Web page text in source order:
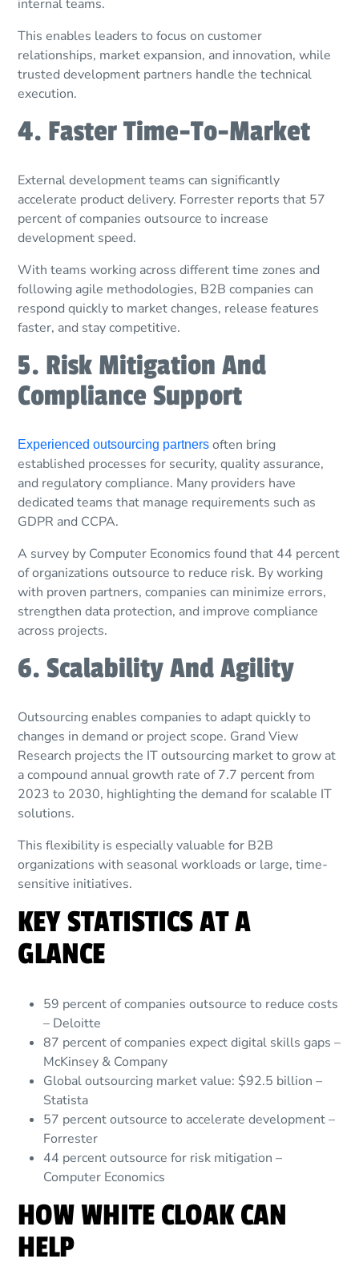
internal teams.
This enables leaders to focus on customer
relationships, market expansion, and innovation, while
trusted development partners handle the technical
execution.
4. Faster Time-To-Market
External development teams can significantly
accelerate product delivery. Forrester reports that 57
percent of companies outsource to increase
development speed.
With teams working across different time zones and
following agile methodologies, B2B companies can
respond quickly to market changes, release features
faster, and stay competitive.
5. Risk Mitigation And
Compliance Support
Experienced outsourcing partners often bring
established processes for security, quality assurance,
and regulatory compliance. Many providers have
dedicated teams that manage requirements such as
GDPR and CCPA.
A survey by Computer Economics found that 44 percent
of organizations outsource to reduce risk. By working
with proven partners, companies can minimize errors,
strengthen data protection, and improve compliance
across projects.
6. Scalability And Agility
Outsourcing enables companies to adapt quickly to
changes in demand or project scope. Grand View
Research projects the IT outsourcing market to grow at
a compound annual growth rate of 7.7 percent from
2023 to 2030, highlighting the demand for scalable IT
solutions.
This flexibility is especially valuable for B2B
organizations with seasonal workloads or large, time-
sensitive initiatives.
KEY STATISTICS AT A
GLANCE
59 percent of companies outsource to reduce costs
– Deloitte
87 percent of companies expect digital skills gaps –
McKinsey & Company
Global outsourcing market value: $92.5 billion –
Statista
57 percent outsource to accelerate development –
Forrester
44 percent outsource for risk mitigation –
Computer Economics
HOW WHITE CLOAK CAN
HELP